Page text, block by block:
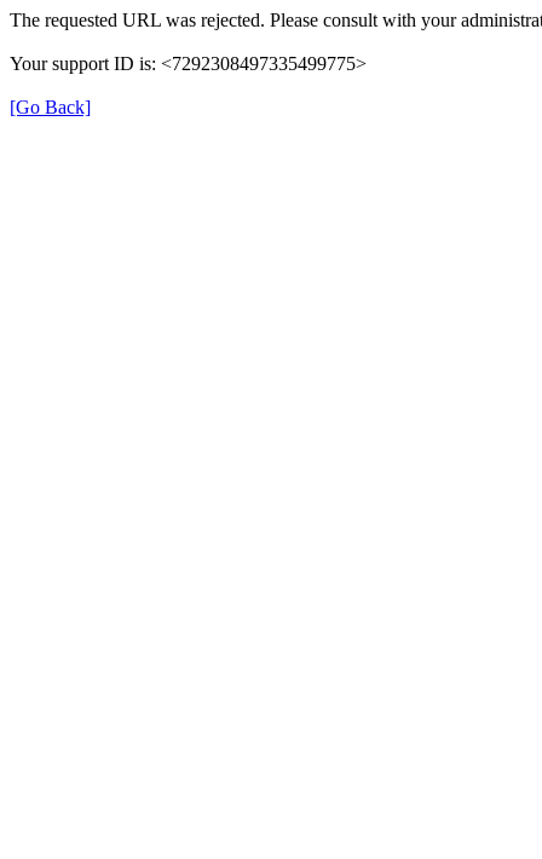
The requested URL was rejected. Please consult with your
Your support ID is: <7292308497335499775>
[Go Back]